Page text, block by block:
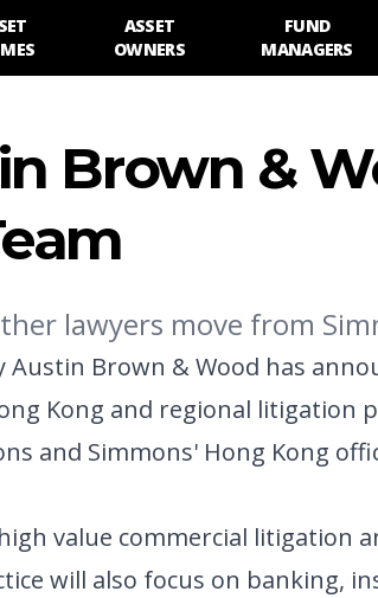
ASSET
OWNERS
FUND
MANAGERS
Brown &
lawyers move from
Austin Brown & Wood has
Kong and regional litigation
and Simmons' Hong Kong
value commercial
will also focus on banking,